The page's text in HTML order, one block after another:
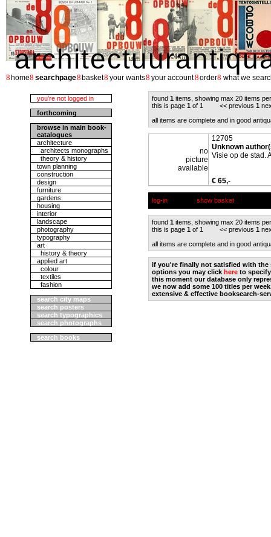
8 home8 searchpage8 basket8 your wants8 your account8order8 what we
you're not logged in
forthcoming
browse in main book-
catalogues
architecture
architects monographs
theory & history
town planning
construction
design
furniture
gardens
housing
interior
landscape
photography
typography
art
history & theory
applied art
colour
textiles
fashion
search city maps
search posters
search typographics
search photographs
search books
found 1 items, showing max 20 items
this is page 1 of 1 << previous 1
all items are complete and in good
no
picture
available
12705
Unknown
Visie op de stad.
€ 65,-
log-in show basket
found 1 items, showing max 20 items
this is page 1 of 1 << previous 1
all items are complete and in good
if you're finally not satisfied with the
options you may click here to
this moment our database only
we now add some 100 titles per
extensive & effective booksearch-